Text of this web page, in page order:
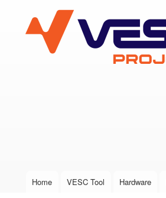
VESC Project
User login
Main menu
Home VESC Tool Hardware